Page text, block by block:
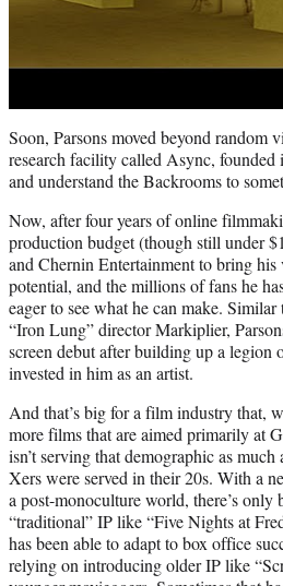
Soon, Parsons moved beyond random
research facility called Async, founded
and understand the Backrooms to
Now, after four years of online
production budget (though still under
and Chernin Entertainment to bring
potential, and the millions of fans he
eager to see what he can make.
“Iron Lung” director Markiplier,
screen debut after building up a legion
invested in him as an artist.
And that’s big for a film industry that,
more films that are aimed primarily at
isn’t serving that demographic as
Xers were served in their 20s. With a
a post-monoculture world, there’s only
“traditional” IP like “Five Nights at
has been able to adapt to box office
relying on introducing older IP like